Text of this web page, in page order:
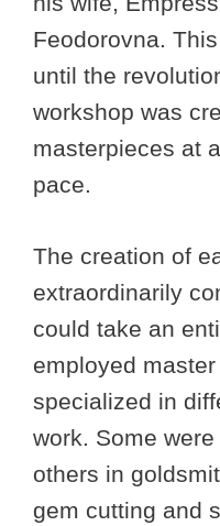
Feodorovna.
until the
workshop was
masterpieces at
pace.
The creation of
extraordinarily
could take an
employed
specialized in
work. Some
others in
gem cutting and